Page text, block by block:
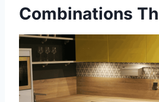
Combinations